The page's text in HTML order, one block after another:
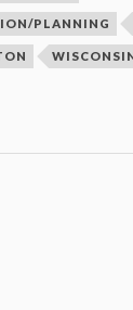
PLANNING